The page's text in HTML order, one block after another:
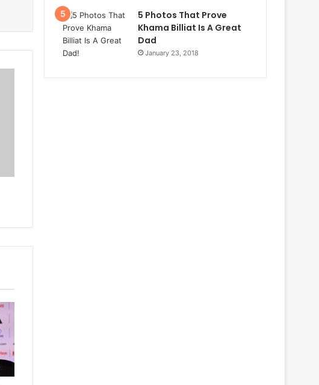
5 Photos That Prove
Khama Billiat Is A Great
Dad
January 23, 2018